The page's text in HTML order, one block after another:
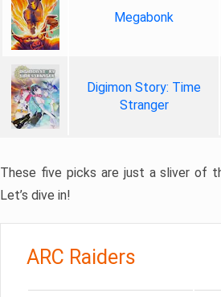
Megabonk
Digimon Story: Time
Stranger
These five picks are just a sliver of
Let’s dive in!
ARC Raiders